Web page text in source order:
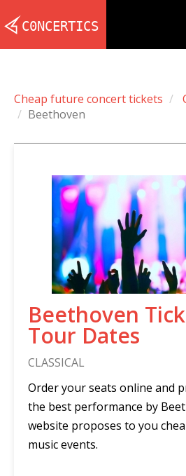
Cheap future concert tickets
Beethoven
Beethoven
Tour Dates
CLASSICAL
Order your seats online and
the best performance by
website proposes to you
music events.